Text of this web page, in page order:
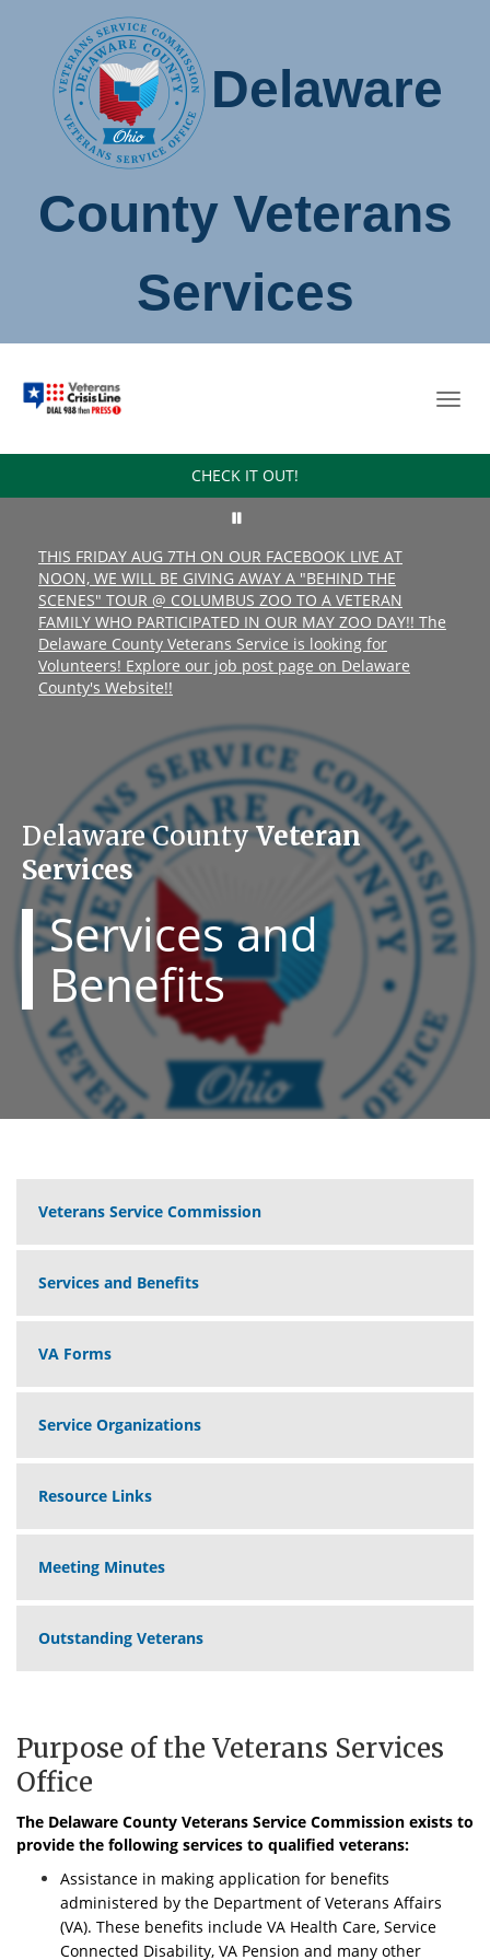
Delaware
County Veterans
Services
CHECK IT OUT!
THIS FRIDAY AUG 7TH ON OUR FACEBOOK LIVE AT
NOON, WE WILL BE GIVING AWAY A "BEHIND THE
SCENES" TOUR @ COLUMBUS ZOO TO A VETERAN
FAMILY WHO PARTICIPATED IN OUR MAY ZOO DAY!! The
Delaware County Veterans Service is looking for
Volunteers! Explore our job post page on Delaware
County's Website!!
Delaware CountyVeteran
Services
Services and
Benefits
Veterans Service Commission
Services and Benefits
VA Forms
Service Organizations
Resource Links
Meeting Minutes
Outstanding Veterans
Purpose of the Veterans Services
Office
The Delaware County Veterans Service Commission exists to
provide the following services to qualified veterans:
Assistance in making application for benefits
administered by the Department of Veterans Affairs
(VA). These benefits include VA Health Care, Service
Connected Disability, VA Pension and many other